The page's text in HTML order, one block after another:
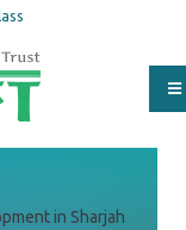
in Sharjah